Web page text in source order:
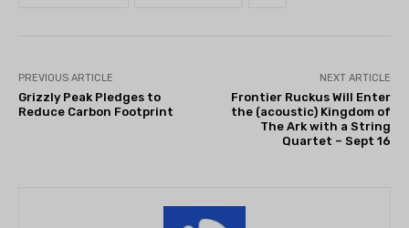
PREVIOUS ARTICLE
Grizzly Peak Pledges to
Reduce Carbon Footprint
NEXT ARTICLE
Frontier Ruckus Will Enter
the (acoustic) Kingdom of
The Ark with a String
Quartet – Sept 16